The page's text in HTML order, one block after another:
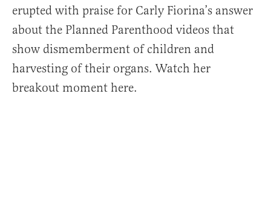
erupted with praise for Carly Fiorina’s answer
about the Planned Parenthood videos that
show dismemberment of children and
harvesting of their organs. Watch her
breakout moment here.